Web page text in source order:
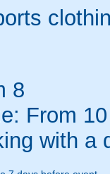
8
From 10
with a